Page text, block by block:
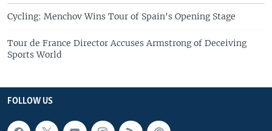
Cycling: Menchov Wins Tour of Spain's Opening Stage
Tour de France Director Accuses Armstrong of Deceiving
Sports World
FOLLOW US